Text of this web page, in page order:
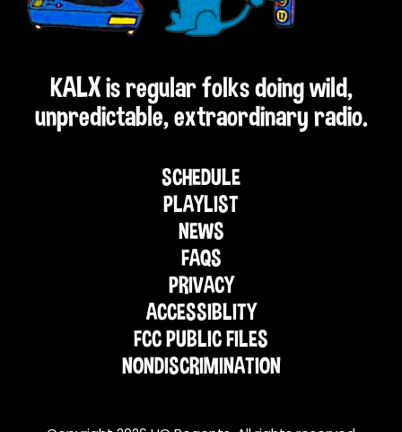
KALX is regular folks doing wild,
unpredictable, extraordinary radio.
SCHEDULE
PLAYLIST
NEWS
FAQS
PRIVACY
ACCESSIBLITY
FCC PUBLIC FILES
NONDISCRIMINATION